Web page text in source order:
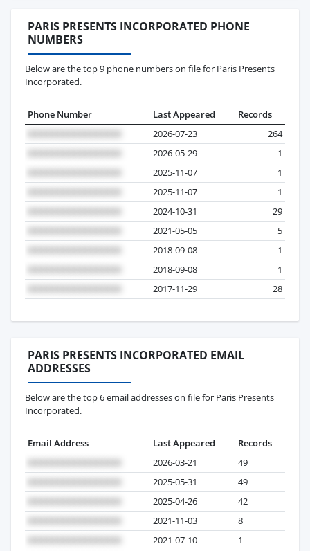
PARIS PRESENTS INCORPORATED PHONE
NUMBERS
Below are the top 9 phone numbers on file for Paris Presents
Incorporated.
Phone Number Last Appeared
Records
2026-07-23
264
2026-05-29
1
2025-11-07
1
2025-11-07
1
2024-10-31
29
2021-05-05
5
2018-09-08
1
2018-09-08
1
2017-11-29
28
PARIS PRESENTS INCORPORATED EMAIL
ADDRESSES
Below are the top 6 email addresses on file for Paris Presents
Incorporated.
Email Address Last Appeared
Records
2026-03-21
49
2025-05-31
49
2025-04-26
42
2021-11-03
8
2021-07-10
1